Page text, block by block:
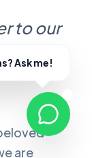
to our
are